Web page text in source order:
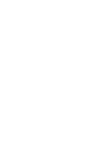
- 2024-10-